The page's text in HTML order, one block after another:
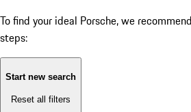
To find your ideal Porsche, we
steps:
Start new search
Reset all filters